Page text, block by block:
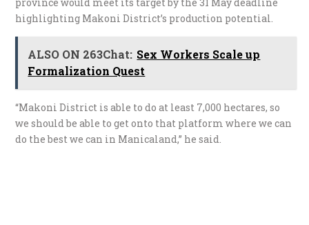
highlighting Makoni District’s production potential.
ALSO ON 263Chat: Sex Workers Scale up
Formalization Quest
“Makoni District is able to do at least 7,000 hectares, so
we should be able to get onto that platform where we can
do the best we can in Manicaland,” he said.